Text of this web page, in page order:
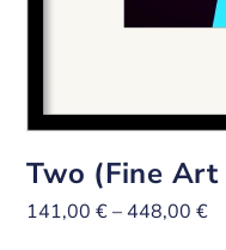
Two (Fine
141,00€– 448,00€